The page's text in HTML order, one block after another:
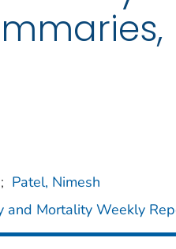
; Patel, Nimesh
and Mortality Weekly